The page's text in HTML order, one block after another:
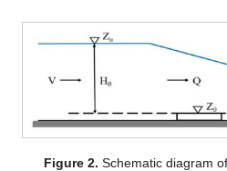
Figure 2. Schematic diagram